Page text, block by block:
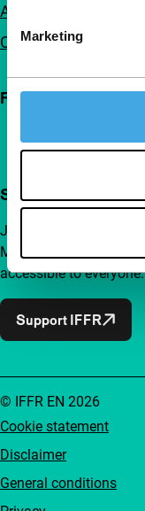
Marketing
Advertising
Contact
Follow IFFR
Support IFFR from
Join a group of
Make independent
accessible to everyone.
Support IFFR
Cookie statement
Disclaimer
General conditions
© IFFR EN 2026